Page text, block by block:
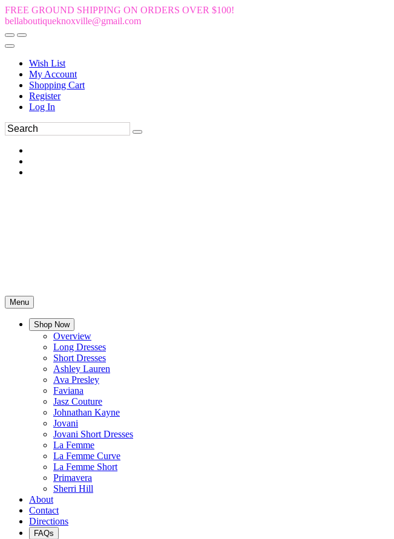
FREE GROUND SHIPPING ON ORDERS OVER $100!
bellaboutiqueknoxville@gmail.com
Wish List
My Account
Shopping Cart
Register
Log In
Menu
Shop Now
Overview
Long Dresses
Short Dresses
Ashley Lauren
Ava Presley
Faviana
Jasz Couture
Johnathan Kayne
Jovani
Jovani Short Dresses
La Femme
La Femme Curve
La Femme Short
Primavera
Sherri Hill
About
Contact
Directions
FAQs